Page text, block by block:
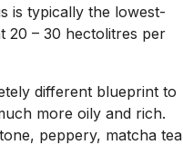
is typically the lowest-
20 – 30 hectolitres per
different blueprint to
more oily and rich.
peppery, matcha tea